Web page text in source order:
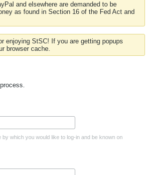
and elsewhere are demanded to be
as found in Section 16 of the Fed Act and
enjoying StSC! If you are getting popups
browser cache.
by which you would like to log-in and be known on